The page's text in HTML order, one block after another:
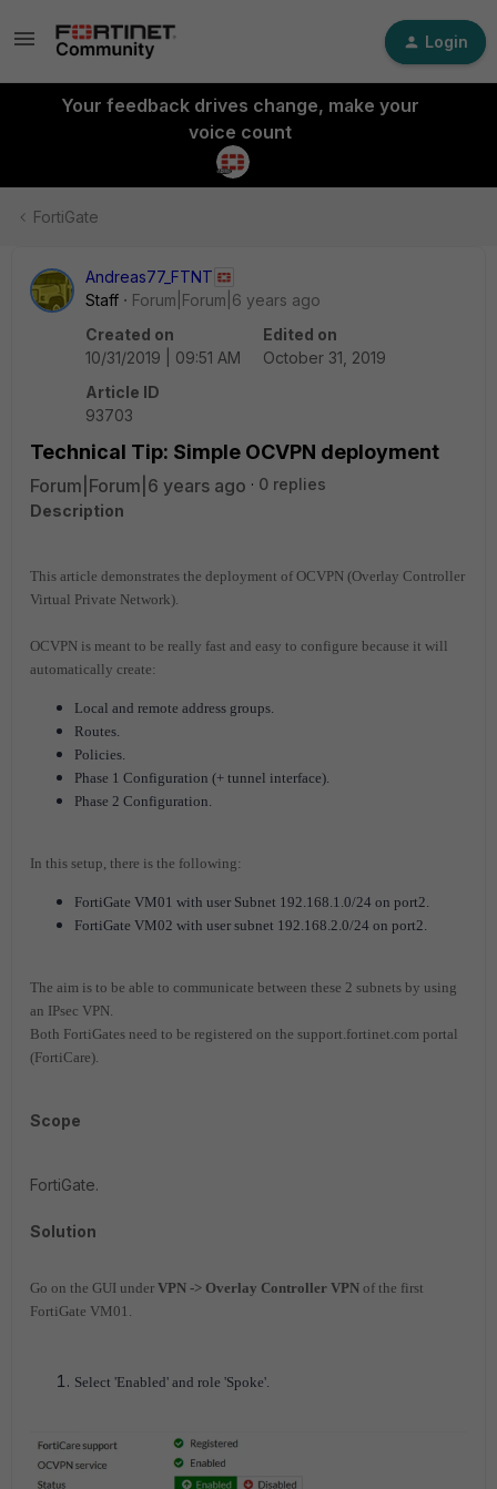
Login
Your feedback drives change, make your
voice count
FortiGate
Andreas77_FTNT
Staff
Forum|Forum|6 years ago
Created on
10/31/2019 | 09:51 AM
Edited on
October 31, 2019
Article ID
93703
Technical Tip: Simple OCVPN deployment
Forum|Forum|6 years ago
0 replies
Description
This article demonstrates the deployment of OCVPN (Overlay Controller
Virtual Private Network).
OCVPN is meant to be really fast and easy to configure because it will
automatically create:
Local and remote address groups.
Routes.
Policies.
Phase 1 Configuration (+ tunnel interface).
Phase 2 Configuration.
In this setup, there is the following:
FortiGate VM01 with user Subnet 192.168.1.0/24 on port2.
FortiGate VM02 with user subnet 192.168.2.0/24 on port2.
The aim is to be able to communicate between these 2 subnets by using
an IPsec VPN.
Both FortiGates need to be registered on the support.fortinet.com portal
(FortiCare).
Scope
FortiGate.
Solution
Go on the GUI under VPN -> Overlay Controller VPN of the first
FortiGate VM01.
Select 'Enabled' and role 'Spoke'.